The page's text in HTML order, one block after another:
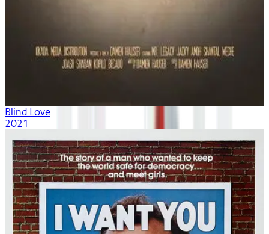
Blind Love
2021